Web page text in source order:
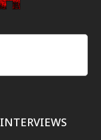
INTERVIEWS